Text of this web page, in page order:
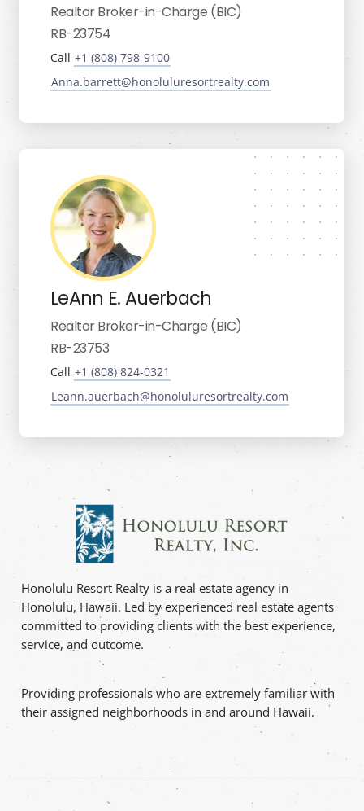
Realtor Broker-in-Charge (BIC)
RB-23754
Call +1 (808) 798-9100
Anna.barrett@honoluluresortrealty.com
LeAnn E. Auerbach
Realtor Broker-in-Charge (BIC)
RB-23753
Call +1 (808) 824-0321
Leann.auerbach@honoluluresortrealty.com
Honolulu Resort Realty is a real estate agency in
Honolulu, Hawaii. Led by experienced real estate agents
committed to providing clients with the best experience,
service, and outcome.
Providing professionals who are extremely familiar with
their assigned neighborhoods in and around Hawaii.